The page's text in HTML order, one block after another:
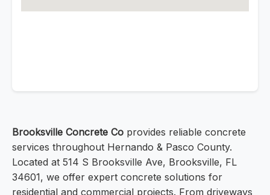
Brooksville Concrete Co provides reliable concrete
services throughout Hernando & Pasco County.
Located at 514 S Brooksville Ave, Brooksville, FL
34601, we offer expert concrete solutions for
residential and commercial projects. From driveways